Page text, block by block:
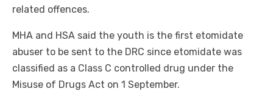
related offences.
MHA and HSA said the youth is the first etomidate
abuser to be sent to the DRC since etomidate was
classified as a Class C controlled drug under the
Misuse of Drugs Act on 1 September.